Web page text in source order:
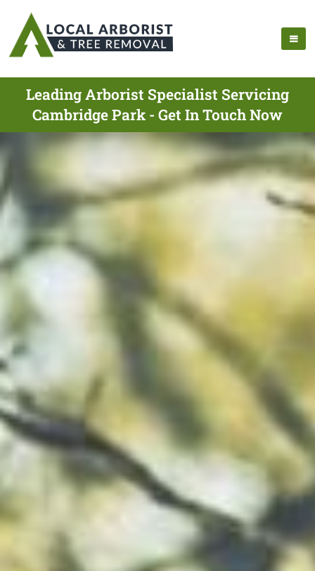
Leading Arborist Specialist Servicing
Cambridge Park - Get In Touch Now